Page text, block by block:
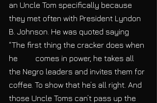
an Uncle Tom specifically because
they met often with President Lyndon
B. Johnson. He was quoted saying
“The first thing the cracker does when
he​         comes in power, he takes all
the Negro leaders and invites them for
coffee. To show that he’s all right. And
those Uncle Toms can’t pass up the